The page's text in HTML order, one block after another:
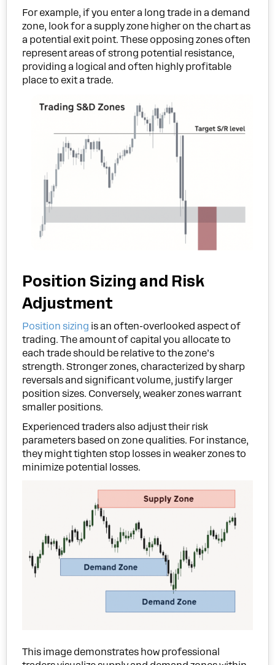
For example, if you enter a long trade in a demand
zone, look for a supply zone higher on the chart as
a potential exit point. These opposing zones often
represent areas of strong potential resistance,
providing a logical and often highly profitable
place to exit a trade.
Position Sizing and Risk
Adjustment
Position sizing is an often-overlooked aspect of
trading. The amount of capital you allocate to
each trade should be relative to the zone’s
strength. Stronger zones, characterized by sharp
reversals and significant volume, justify larger
position sizes. Conversely, weaker zones warrant
smaller positions.
Experienced traders also adjust their risk
parameters based on zone qualities. For instance,
they might tighten stop losses in weaker zones to
minimize potential losses.
This image demonstrates how professional